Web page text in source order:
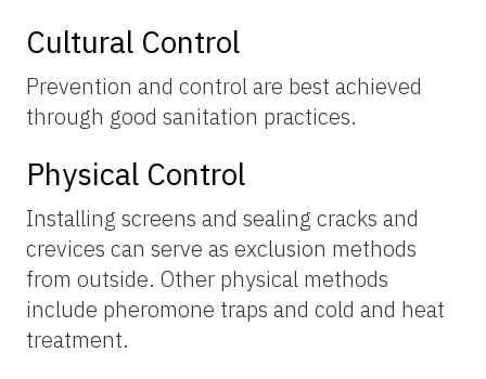
Cultural Control
Prevention and control are best achieved
through good sanitation practices.
Physical Control
Installing screens and sealing cracks and
crevices can serve as exclusion methods
from outside. Other physical methods
include pheromone traps and cold and heat
treatment.